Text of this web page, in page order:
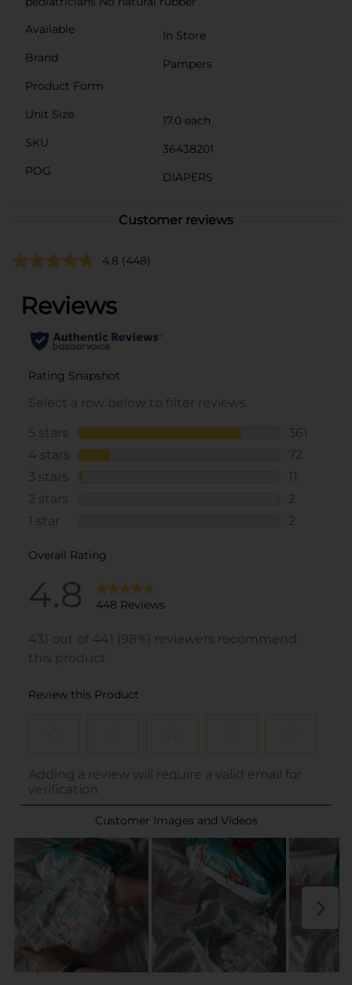
Available
In Store
Brand
Pampers
Product Form
Unit Size
17.0 each
SKU
36438201
POG
DIAPERS
Customer reviews
4.8 (448)